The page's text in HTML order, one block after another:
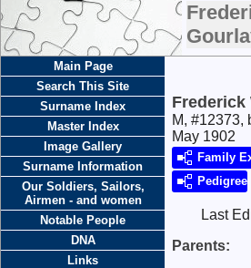
Main Page
Search This Site
Surname Index
Master Index
Image Gallery
Surname Information
Our Soldiers, Sailors,
Airmen - and women
Notable People
DNA
Links
Frederick
M, #12373,
May 1902
Family
Pedigree
Last
Parents: